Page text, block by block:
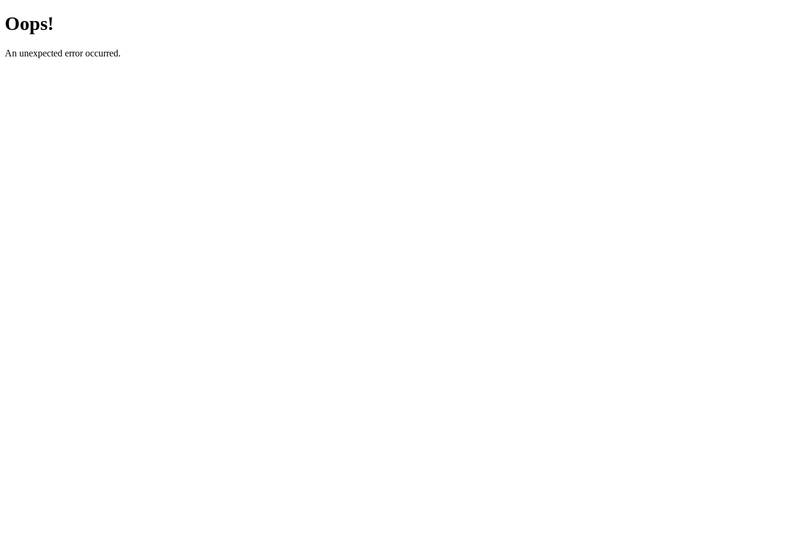
Oops!
An unexpected error occurred.